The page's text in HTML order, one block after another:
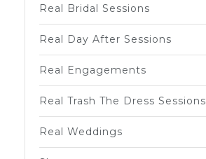
Real Bridal Sessions
Real Day After Sessions
Real Engagements
Real Trash The Dress Sessions
Real Weddings